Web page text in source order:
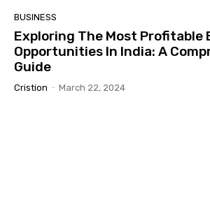
BUSINESS
Exploring The Most Profitable
Opportunities In India: A
Guide
Cristion - March 22, 2024